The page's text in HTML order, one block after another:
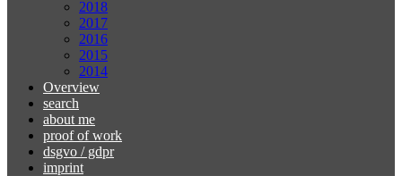
2018
2017
2016
2015
2014
Overview
search
about me
proof of work
dsgvo / gdpr
imprint